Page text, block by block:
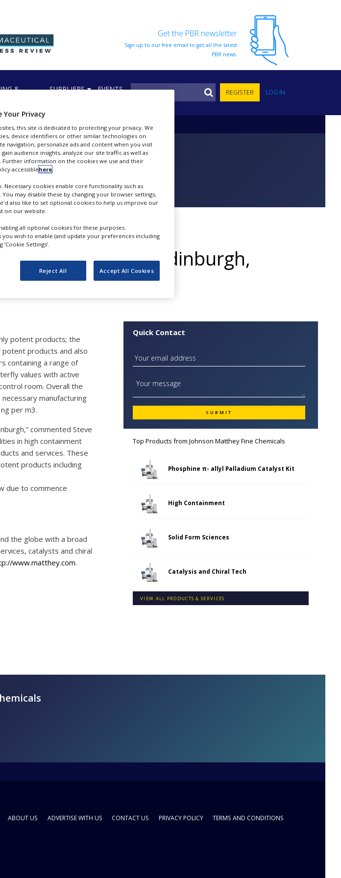
Get the PBR newsletter
Sign up to our free email to get all the latest
PBR news.
& SUPPLIERS EVENTS REGISTER LOG IN
Chemicals
New High
Capacity in Edinburgh,
potent products; the
products and also
containing a range of
values with active
room. Overall the
manufacturing
per m3.
commented Steve
in high containment
and services. These
products including
due to commence
the globe with a broad
catalysts and chiral
www.matthey.com.
Quick Contact
Top Products fromJohnson Matthey Fine Chemicals
Phosphine π- allyl Palladium Catalyst Kit
High Containment
Solid Form Sciences
Catalysis and Chiral Tech
VIEW ALL PRODUCTS & SERVICES
ABOUT US ADVERTISE WITH US CONTACT US PRIVACY POLICY TERMS AND CONDITIONS
Your Privacy
this site is dedicated to protecting your privacy. We
device identifiers or other similar technologies on
navigation, personalize ads and content when you visit
audience insights, analyze our site traffic as well as
information on the cookies we use and their
accessiblehere
cookies enable core functionality such as
may disable these by changing your browser settings,
also like to set optional cookies to help us improve our
on our website.
all optional cookies for these purposes.
wish to enable (and update your preferences including
Settings’.
Reject All Accept All Cookies